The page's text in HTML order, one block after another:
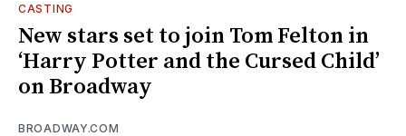
CASTING
New stars set to join Tom Felton in
‘Harry Potter and the Cursed Child’
on Broadway
BROADWAY.COM